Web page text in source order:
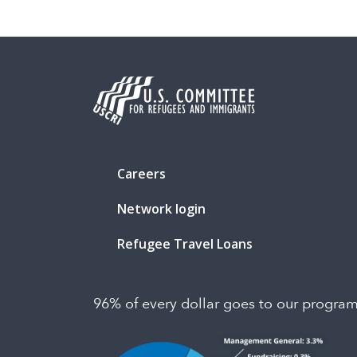
Careers
Network login
Refugee Travel Loans
96% of every dollar goes to our